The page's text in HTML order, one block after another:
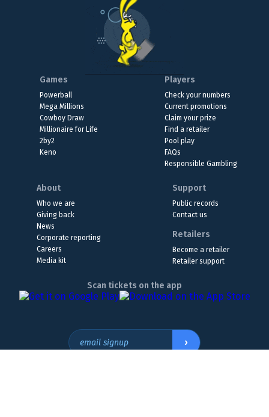
Games
Powerball
Mega Millions
Cowboy Draw
Millionaire for Life
2by2
Keno
Players
Check your numbers
Current promotions
Claim your prize
Find a retailer
Pool play
FAQs
Responsible Gambling
About
Who we are
Giving back
News
Corporate reporting
Careers
Media kit
Support
Public records
Contact us
Retailers
Become a retailer
Retailer support
Scan tickets on the app
email signup ›